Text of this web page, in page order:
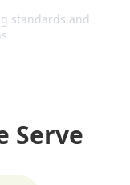
standards and
Serve